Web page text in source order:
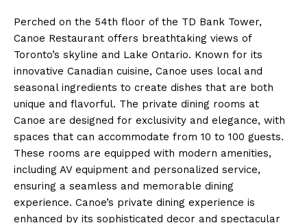
Perched on the 54th floor of the TD Bank Tower,
Canoe Restaurant offers breathtaking views of
Toronto’s skyline and Lake Ontario. Known for its
innovative Canadian cuisine, Canoe uses local and
seasonal ingredients to create dishes that are both
unique and flavorful. The private dining rooms at
Canoe are designed for exclusivity and elegance, with
spaces that can accommodate from 10 to 100 guests.
These rooms are equipped with modern amenities,
including AV equipment and personalized service,
ensuring a seamless and memorable dining
experience. Canoe’s private dining experience is
enhanced by its sophisticated decor and spectacular